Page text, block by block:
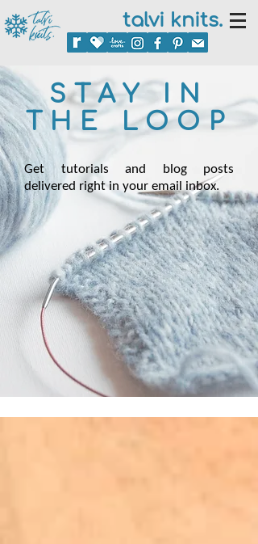
talvi knits.
STAY IN
THE LOOP
Get tutorials and blog posts
delivered right in your email inbox.